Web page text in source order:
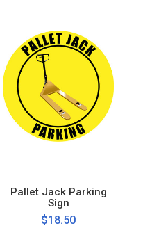
Pallet Jack Parking
Sign
$18.50